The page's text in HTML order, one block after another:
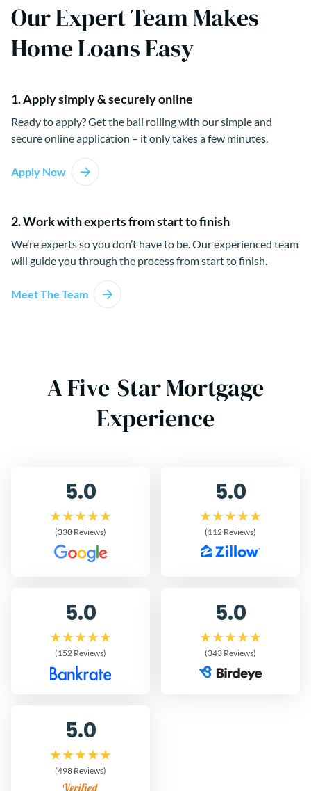
Our Expert Team Makes
Home Loans Easy
1. Apply simply & securely online
Ready to apply? Get the ball rolling with our simple and
secure online application – it only takes a few minutes.
Apply Now
2. Work with experts from start to finish
We’re experts so you don’t have to be. Our experienced team
will guide you through the process from start to finish.
Meet The Team
A Five-Star Mortgage
Experience
5.0
(338 Reviews)
5.0
(112 Reviews)
5.0
(152 Reviews)
5.0
(343 Reviews)
5.0
(498 Reviews)